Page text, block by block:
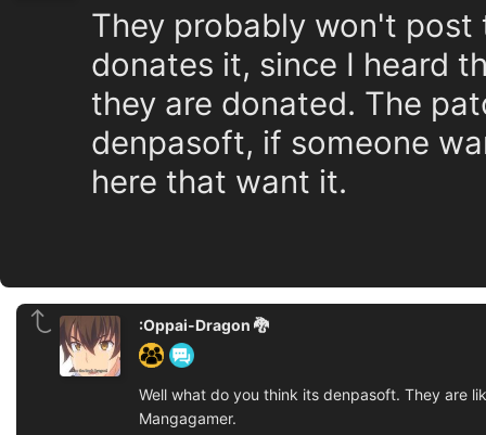
They probably won't post
donates it, since I heard
they are donated. The
denpasoft, if someone
here that want it.
:Oppai-Dragon 🐉
Well what do you think its denpasoft. They are
Mangagamer.